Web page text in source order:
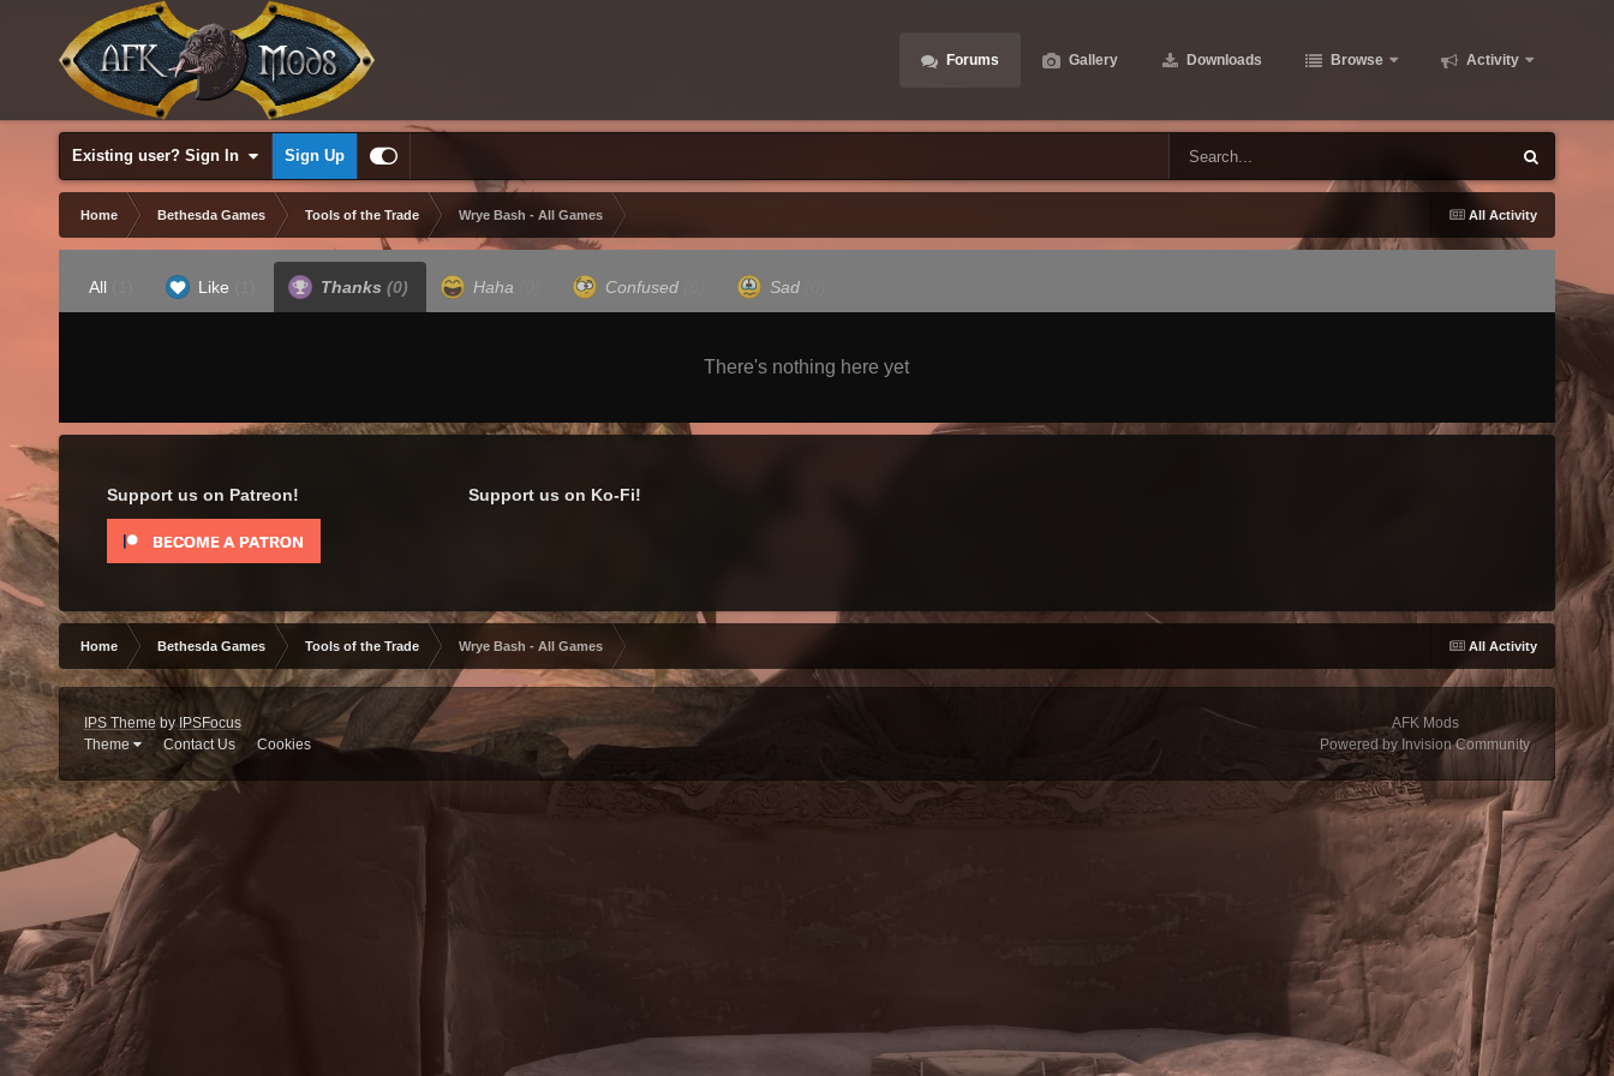
Forums Gallery Downloads Browse Activity
Existing user? Sign In Sign Up
All Activity
Home Bethesda Games Tools of the Trade Wrye Bash - All Games
All Like Thanks (0) Haha Confused Sad
There's nothing here yet
Support us on Patreon! Support us on Ko-Fi!
All Activity
Home Bethesda Games Tools of the Trade Wrye Bash - All Games
IPS Theme byIPSFocus
Theme
Contact Us Cookies
AFK Mods
Powered by Invision Community